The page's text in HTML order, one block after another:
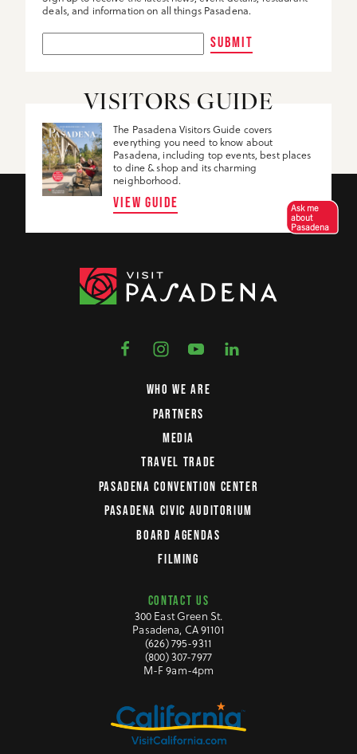
deals, and information on all things Pasadena.
SUBMIT
VISITORS GUIDE
The Pasadena Visitors Guide covers
everything you need to know about
Pasadena, including top events, best places
to dine & shop and its charming
neighborhood.
VIEW GUIDE
WHO WE ARE
PARTNERS
MEDIA
TRAVEL TRADE
PASADENA CONVENTION CENTER
PASADENA CIVIC AUDITORIUM
BOARD AGENDAS
FILMING
CONTACT US
300 East Green St.
Pasadena, CA 91101
(626) 795-9311
(800) 307-7977
M-F 9am-4pm
Ask me
about
Pasadena